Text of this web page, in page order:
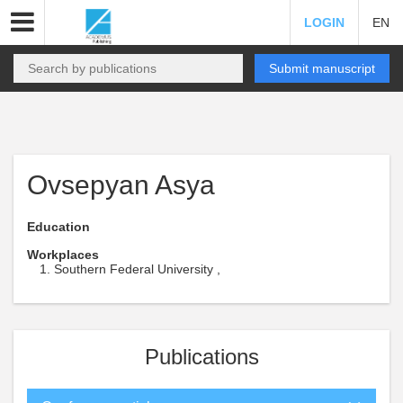
LOGIN EN
Submit manuscript
Ovsepyan Asya
Education
Workplaces
Southern Federal University ,
Publications